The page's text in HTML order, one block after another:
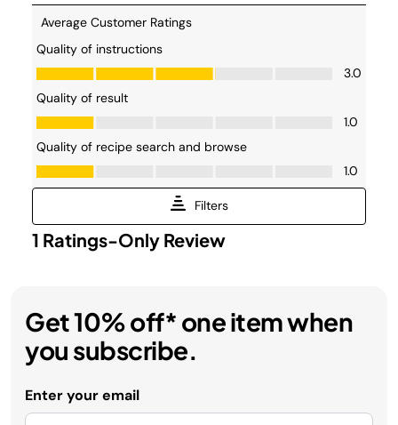
Get 10% off* one item when
you subscribe.
Enter your email